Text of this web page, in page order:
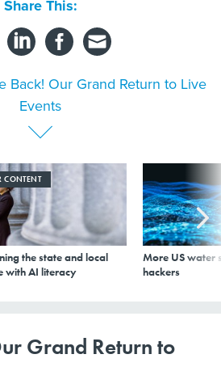
Share This:
Back! Our Grand Return to Live
Events
CONTENT
the state and local
with AI literacy
More US water
hackers
Grand Return to